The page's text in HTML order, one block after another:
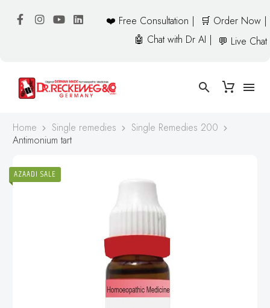
❤️ Free Consultation |
🛒 Order Now |
🤖 Chat with Dr AI |
💬 Live Chat
Home Single remedies
Single Remedies 200
Antimonium tart
AZAADI SALE